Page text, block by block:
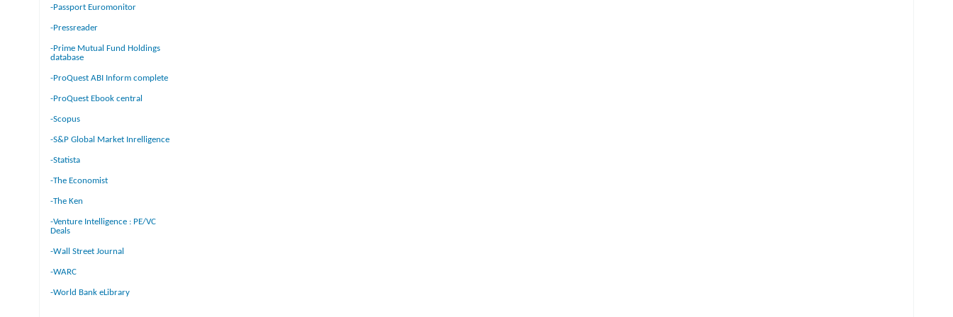
-Passport Euromonitor
-Pressreader
-Prime Mutual Fund Holdings
database
-ProQuest ABI Inform complete
-ProQuest Ebook central
-Scopus
-S&P Global Market Inrelligence
-Statista
-The Economist
-The Ken
-Venture Intelligence : PE/VC
Deals
-Wall Street Journal
-WARC
-World Bank eLibrary